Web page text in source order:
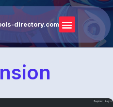
directory.com